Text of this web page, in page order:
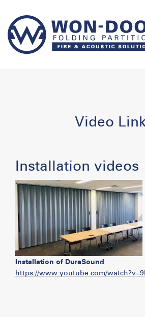
Video
Installation videos
Installation of DuraSound
https://www.youtube.com/